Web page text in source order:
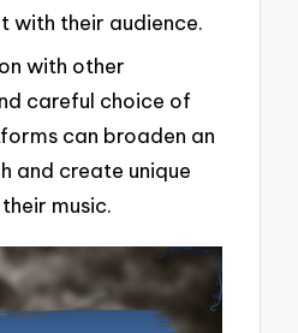
with their audience.
with other
careful choice of
can broaden an
and create unique
music.